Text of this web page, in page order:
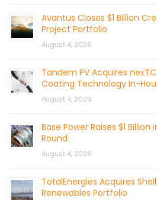
Avantus Closes $1 Billion
Project Portfolio
August 4, 2026
Tandem PV Acquires
Coating Technology In-
August 4, 2026
Base Power Raises $1 Billion
Round
August 4, 2026
TotalEnergies Acquires
Renewables Portfolio